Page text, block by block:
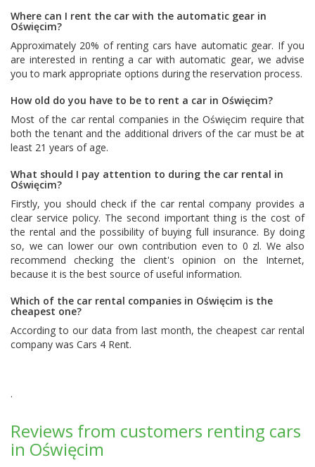
Where can I rent the car with the automatic gear in
Oświęcim?
Approximately 20% of renting cars have automatic gear. If you
are interested in renting a car with automatic gear, we advise
you to mark appropriate options during the reservation process.
How old do you have to be to rent a car in Oświęcim?
Most of the car rental companies in the Oświęcim require that
both the tenant and the additional drivers of the car must be at
least 21 years of age.
What should I pay attention to during the car rental in
Oświęcim?
Firstly, you should check if the car rental company provides a
clear service policy. The second important thing is the cost of
the rental and the possibility of buying full insurance. By doing
so, we can lower our own contribution even to 0 zl. We also
recommend checking the client's opinion on the Internet,
because it is the best source of useful information.
Which of the car rental companies in Oświęcim is the
cheapest one?
According to our data from last month, the cheapest car rental
company was Cars 4 Rent.
.
Reviews from customers renting cars
in Oświęcim